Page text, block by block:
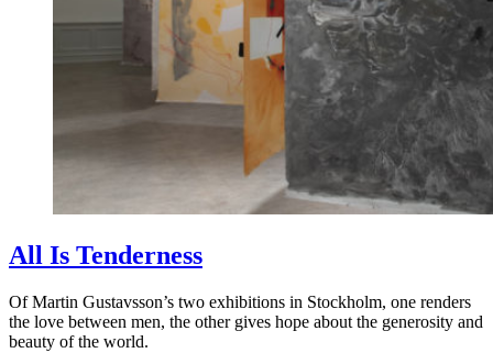
All Is Tenderness
Of Martin Gustavsson’s two exhibitions in Stockholm, one renders
the love between men, the other gives hope about the generosity and
beauty of the world.